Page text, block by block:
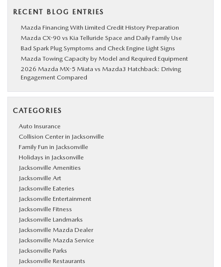
RECENT BLOG ENTRIES
Mazda Financing With Limited Credit History Preparation
Mazda CX-90 vs Kia Telluride Space and Daily Family Use
Bad Spark Plug Symptoms and Check Engine Light Signs
Mazda Towing Capacity by Model and Required Equipment
2026 Mazda MX-5 Miata vs Mazda3 Hatchback: Driving
Engagement Compared
CATEGORIES
Auto Insurance
Collision Center in Jacksonville
Family Fun in Jacksonville
Holidays in Jacksonville
Jacksonville Amenities
Jacksonville Art
Jacksonville Eateries
Jacksonville Entertainment
Jacksonville Fitness
Jacksonville Landmarks
Jacksonville Mazda Dealer
Jacksonville Mazda Service
Jacksonville Parks
Jacksonville Restaurants